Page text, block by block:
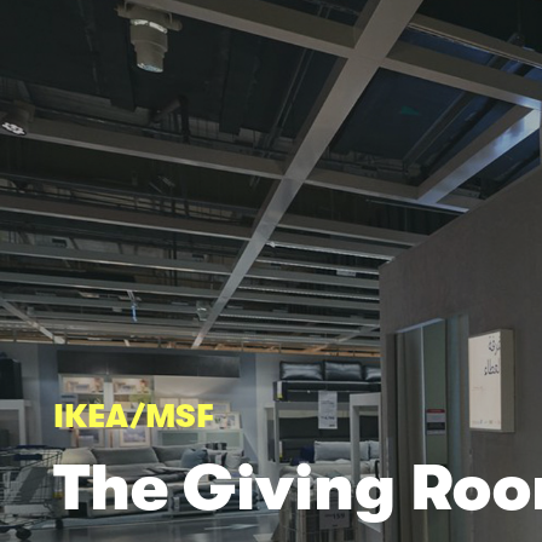
IKEA/MSF
TheGiving